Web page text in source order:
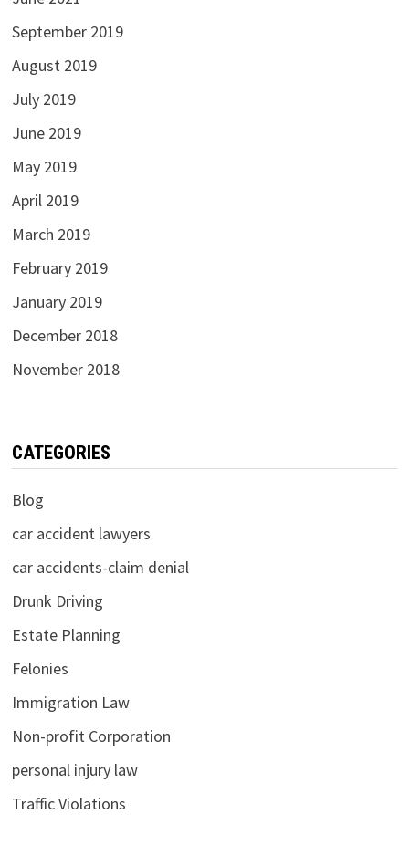
September 2019
August 2019
July 2019
June 2019
May 2019
April 2019
March 2019
February 2019
January 2019
December 2018
November 2018
CATEGORIES
Blog
car accident lawyers
car accidents-claim denial
Drunk Driving
Estate Planning
Felonies
Immigration Law
Non-profit Corporation
personal injury law
Traffic Violations